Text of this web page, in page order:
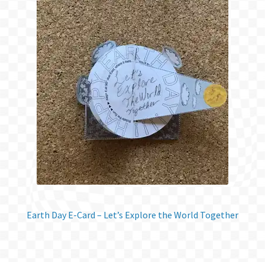
Earth Day E-Card – Let’s Explore the World Together